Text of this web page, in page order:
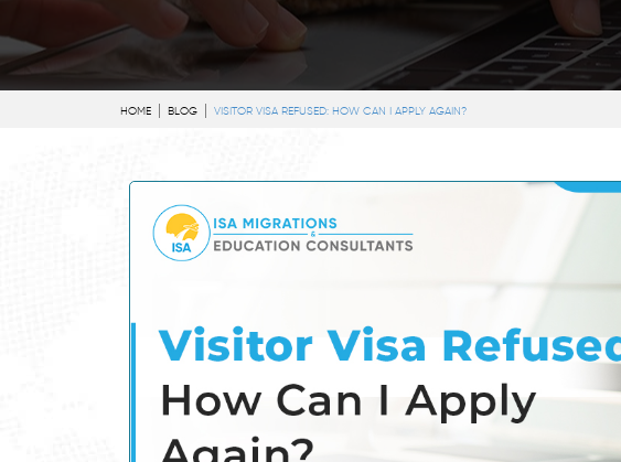
HOME BLOG VISITOR VISA REFUSED: HOW CAN I APPLY AGAIN?